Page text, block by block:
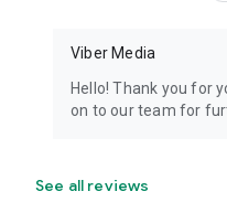
Viber Media
Hello! Thank you for
on to our team for
See all reviews